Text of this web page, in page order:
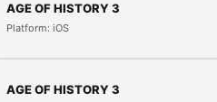
AGE OF HISTORY 3
Platform: iOS
AGE OF HISTORY 3